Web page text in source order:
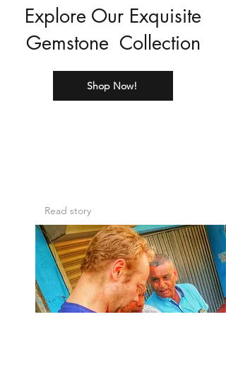
Explore Our Exquisite
Gemstone Collection
Shop Now!
Read story